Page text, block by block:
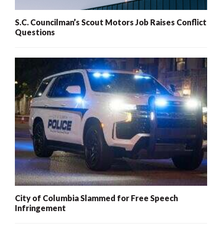
S.C. Councilman’s Scout Motors Job Raises Conflict
Questions
City of Columbia Slammed for Free Speech
Infringement